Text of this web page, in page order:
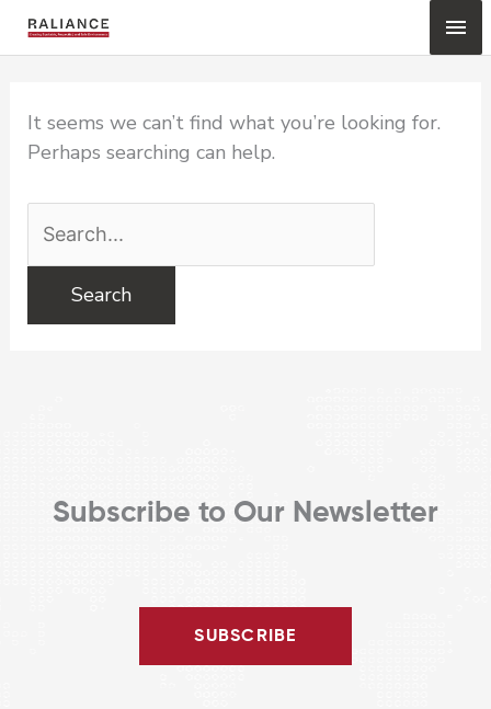
It seems we can’t find what you’re looking for.
Perhaps searching can help.
for:
Subscribe to Our Newsletter
SUBSCRIBE